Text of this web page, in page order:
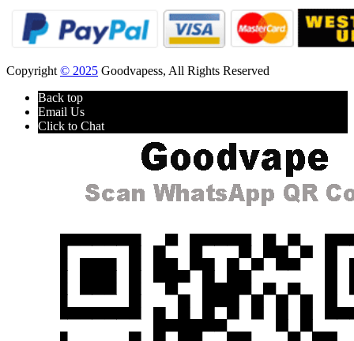
Copyright © 2025 Goodvapess, All Rights Reserved
Back top
Email Us
Click to Chat